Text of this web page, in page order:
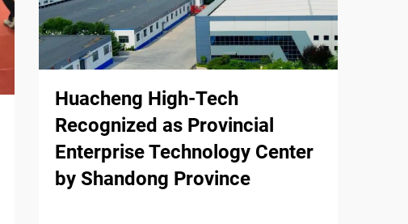
Huacheng High-Tech
Recognized as Provincial
Enterprise Technology Center
by Shandong Province